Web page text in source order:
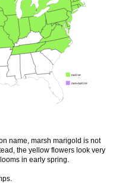
name, marsh marigold is not
the yellow flowers look very
in early spring.